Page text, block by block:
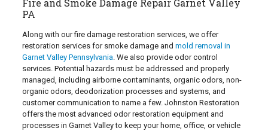
Fire and Smoke Damage Repair Garnet Valley
PA
Along with our fire damage restoration services, we offer
restoration services for smoke damage and mold removal in
Garnet Valley Pennsylvania . We also provide odor control
services. Potential hazards must be addressed and properly
managed, including airborne contaminants, organic odors, non-
organic odors, deodorization processes and systems, and
customer communication to name a few. Johnston Restoration
offers the most advanced odor restoration equipment and
processes in Garnet Valley to keep your home, office, or vehicle